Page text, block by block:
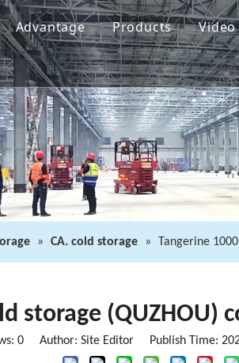
Advantage Products Video
» CA. cold storage » Tangerine
storage (QUZHOU)
0Author: Site Editor Publish Time: